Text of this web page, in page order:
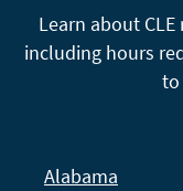
Learn about
including hours
to
Alabama